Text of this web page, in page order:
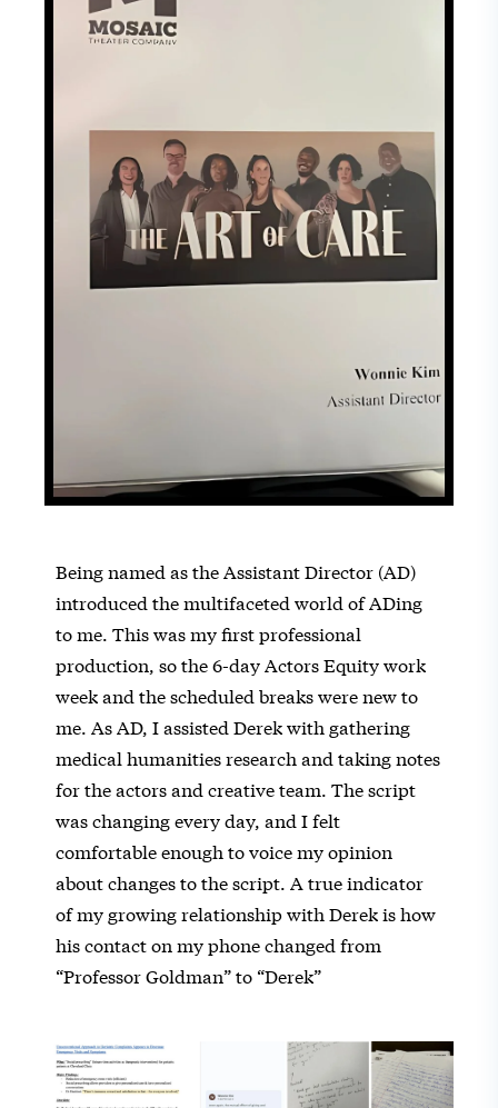
Being named as the Assistant Director (AD)
introduced the multifaceted world of ADing
to me. This was my first professional
production, so the 6-day Actors Equity work
week and the scheduled breaks were new to
me. As AD, I assisted Derek with gathering
medical humanities research and taking notes
for the actors and creative team. The script
was changing every day, and I felt
comfortable enough to voice my opinion
about changes to the script. A true indicator
of my growing relationship with Derek is how
his contact on my phone changed from
“Professor Goldman” to “Derek”